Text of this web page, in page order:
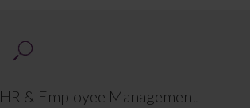
HR & Employee Management